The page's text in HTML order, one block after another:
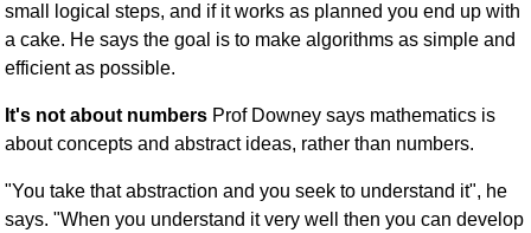
small logical steps, and if it works as planned you end up with
a cake. He says the goal is to make algorithms as simple and
efficient as possible.
It's not about numbers Prof Downey says mathematics is
about concepts and abstract ideas, rather than numbers.
"You take that abstraction and you seek to understand it", he
says. "When you understand it very well then you can develop